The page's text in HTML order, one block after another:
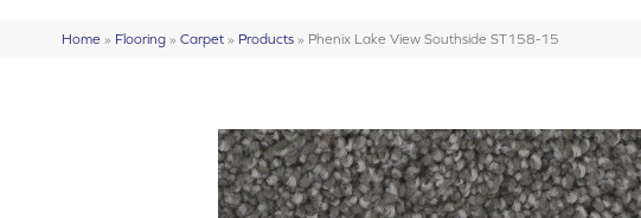
Home » Flooring » Carpet » Products » Phenix Lake View Southside ST158-15